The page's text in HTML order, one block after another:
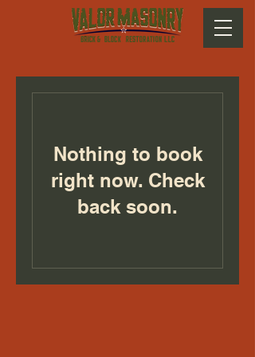
Nothing to book
right now. Check
back soon.